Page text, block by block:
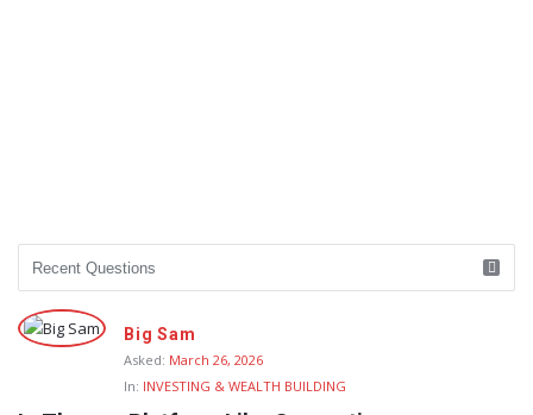
Big Sam
Asked: March 26, 2026
In: INVESTING & WEALTH BUILDING